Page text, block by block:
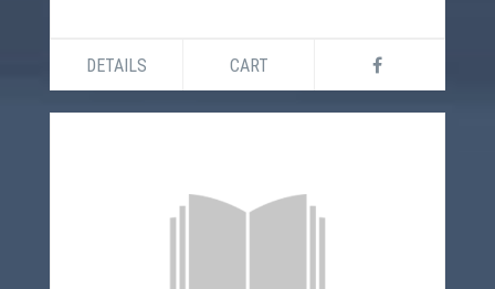
DETAILS CART